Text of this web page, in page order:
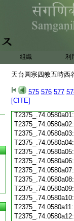
組織 利
天台圓宗四教五時西
575 576 577
[CITE]